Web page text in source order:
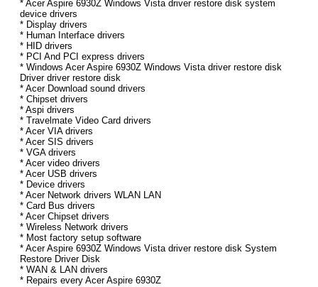
* Acer Aspire 6930Z Windows Vista driver restore disk system
device drivers
* Display drivers
* Human Interface drivers
* HID drivers
* PCI And PCI express drivers
* Windows Acer Aspire 6930Z Windows Vista driver restore disk
Driver driver restore disk
* Acer Download sound drivers
* Chipset drivers
* Aspi drivers
* Travelmate Video Card drivers
* Acer VIA drivers
* Acer SIS drivers
* VGA drivers
* Acer video drivers
* Acer USB drivers
* Device drivers
* Acer Network drivers WLAN LAN
* Card Bus drivers
* Acer Chipset drivers
* Wireless Network drivers
* Most factory setup software
* Acer Aspire 6930Z Windows Vista driver restore disk System
Restore Driver Disk
* WAN & LAN drivers
* Repairs every Acer Aspire 6930Z